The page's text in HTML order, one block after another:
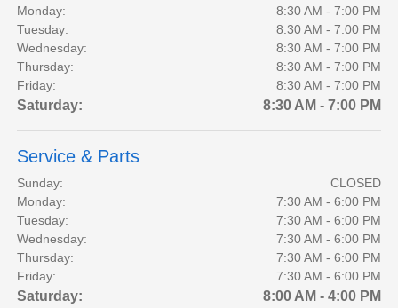
Monday:
8:30 AM - 7:00 PM
Tuesday:
8:30 AM - 7:00 PM
Wednesday:
8:30 AM - 7:00 PM
Thursday:
8:30 AM - 7:00 PM
Friday:
8:30 AM - 7:00 PM
Saturday: 8:30 AM - 7:00 PM
Service & Parts
Sunday:
CLOSED
Monday:
7:30 AM - 6:00 PM
Tuesday:
7:30 AM - 6:00 PM
Wednesday:
7:30 AM - 6:00 PM
Thursday:
7:30 AM - 6:00 PM
Friday:
7:30 AM - 6:00 PM
Saturday: 8:00 AM - 4:00 PM